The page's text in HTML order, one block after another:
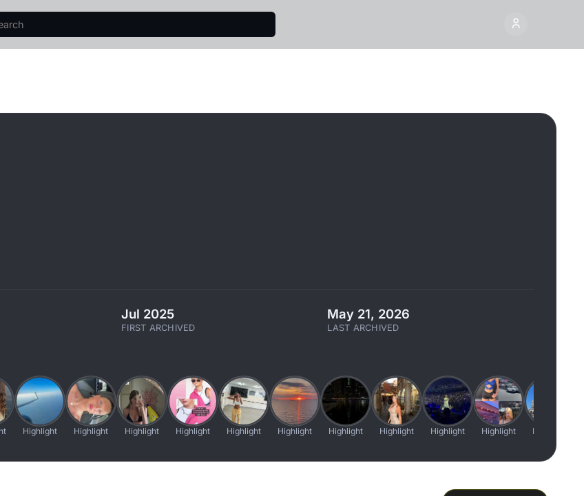
Jul 2025
FIRST ARCHIVED
May 21, 2026
LAST ARCHIVED
Highlight Highlight Highlight Highlight Highlight Highlight Highlight Highlight Highlight Highlight Highlight